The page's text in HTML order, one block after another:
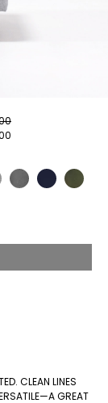
CLEAN LINES
GREAT